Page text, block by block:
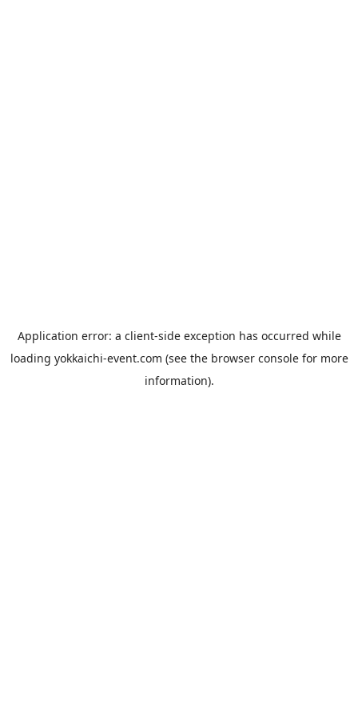
Application error: a client-side exception has occurred while
loading yokkaichi-event.com (see the browser consolefor more
information).